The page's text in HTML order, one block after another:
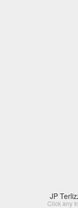
JP
Click any